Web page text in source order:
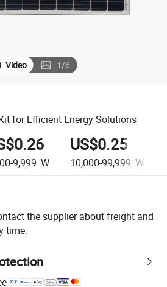
Video 1/6
for Efficient Energy Solutions
9,999 W
US$0.25
10,000-99,999 W
the supplier about freight and
time.